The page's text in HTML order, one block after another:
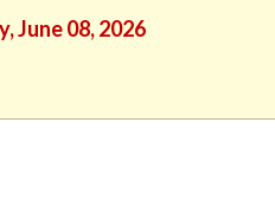
June 08, 2026